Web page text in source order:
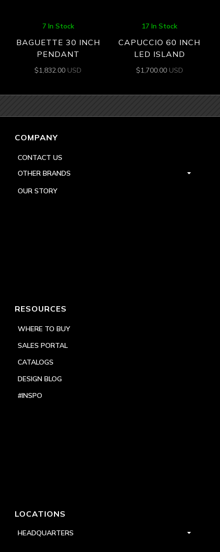
7 In Stock
BAGUETTE 30 INCH
PENDANT
$1,832.00 USD
17 In Stock
CAPUCCIO 60 INCH
LED ISLAND
$1,700.00 USD
COMPANY
CONTACT US
OTHER BRANDS
OUR STORY
RESOURCES
WHERE TO BUY
SALES PORTAL
CATALOGS
DESIGN BLOG
#INSPO
LOCATIONS
HEADQUARTERS